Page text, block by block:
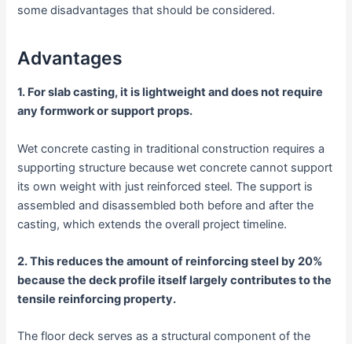
some disadvantages that should be considered.
Advantages
1. For slab casting, it is lightweight and does not require
any formwork or support props.
Wet concrete casting in traditional construction requires a
supporting structure because wet concrete cannot support
its own weight with just reinforced steel. The support is
assembled and disassembled both before and after the
casting, which extends the overall project timeline.
2. This reduces the amount of reinforcing steel by 20%
because the deck profile itself largely contributes to the
tensile reinforcing property.
The floor deck serves as a structural component of the